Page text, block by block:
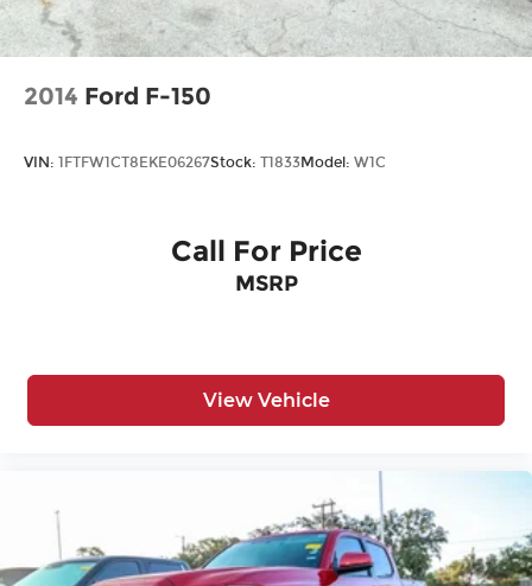
Galvanized Steel/Aluminum Panels
Headlights-Automatic Highbeams
Power Rear Window
Steel Spare Wheel
Tailgate Rear Cargo Access
Wheels: 20" x 9" Premium Paint/Polish
2014 Ford F-150
VIN: 1FTFW1CT8EKE06267Stock: T1833Model: W1C
Call For Price
MSRP
View Vehicle